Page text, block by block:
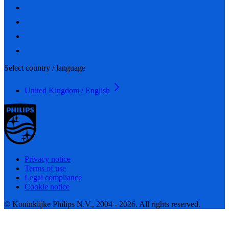
Select country / language
United Kingdom / English
Privacy notice
Terms of use
Legal compliance
Cookie notice
© Koninklijke Philips N.V., 2004 - 2026. All rights reserved.